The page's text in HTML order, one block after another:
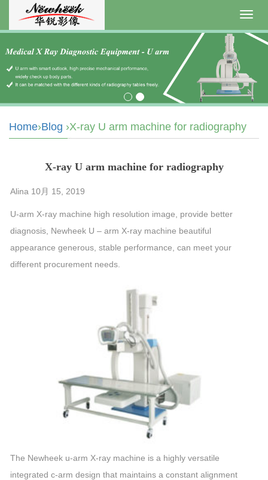
Home›Blog ›X-ray U arm machine for radiography
X-ray U arm machine for radiography
Alina 10月 15, 2019
U-arm X-ray machine high resolution image, provide better
diagnosis, Newheek U – arm X-ray machine beautiful
appearance generous, stable performance, can meet your
different procurement needs.
The Newheek u-arm X-ray machine is a highly versatile
integrated c-arm design that maintains a constant alignment